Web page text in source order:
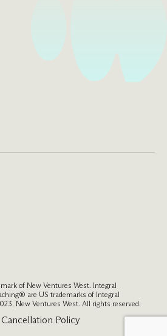
of New Ventures West. Integral
are US trademarks of Integral
New Ventures West. All rights reserved.
Cancellation Policy